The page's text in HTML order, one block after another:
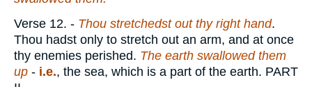
Verse 12. - Thou stretchedst out thy right hand.
Thou hadst only to stretch out an arm, and at once
thy enemies perished. The earth swallowed them
up - i.e., the sea, which is a part of the earth. PART